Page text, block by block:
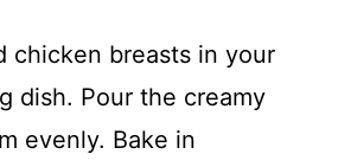
chicken breasts in your
dish. Pour the creamy
evenly. Bake in